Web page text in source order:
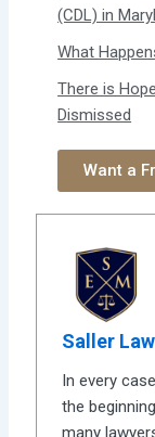
(CDL) in
What
There is
Dismissed
Want a
Saller Law
In every
the
many